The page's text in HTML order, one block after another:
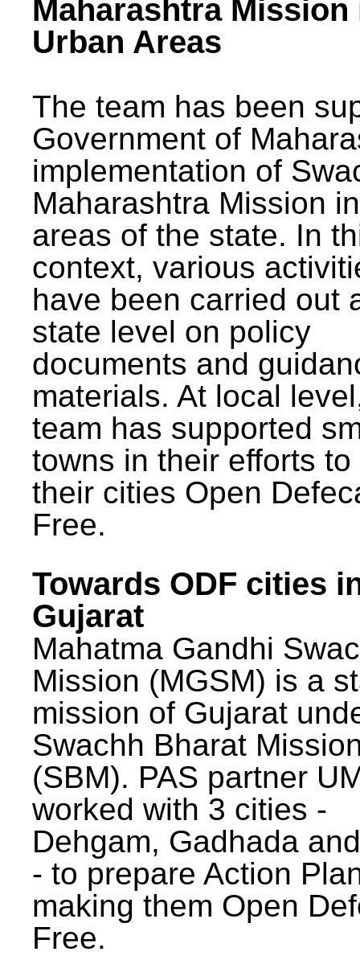
Maharashtra Mission
Urban Areas
The team has been
Government of
implementation of
Maharashtra Mission
areas of the state. In
context, various
have been carried out
state level on policy
documents and
materials. At local
team has supported
towns in their efforts to
their cities Open
Free.
Towards ODF cities
Gujarat
Mahatma Gandhi
Mission (MGSM) is a
mission of Gujarat
Swachh Bharat
(SBM). PAS partner
worked with 3 cities -
Dehgam, Gadhada
- to prepare Action
making them Open
Free.